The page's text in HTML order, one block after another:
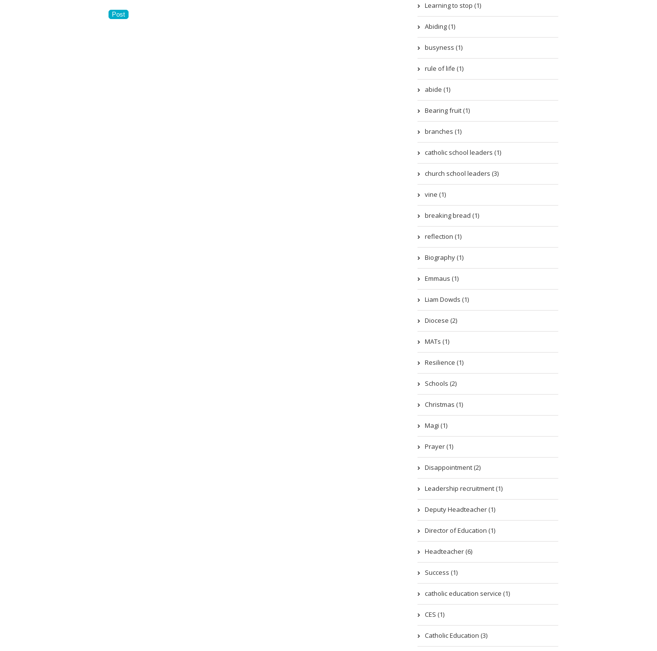
Learning to stop (1)
Abiding (1)
busyness (1)
rule of life (1)
abide (1)
Bearing fruit (1)
branches (1)
catholic school leaders (1)
church school leaders (3)
vine (1)
breaking bread (1)
reflection (1)
Biography (1)
Emmaus (1)
Liam Dowds (1)
Diocese (2)
MATs (1)
Resilience (1)
Schools (2)
Christmas (1)
Magi (1)
Prayer (1)
Disappointment (2)
Leadership recruitment (1)
Deputy Headteacher (1)
Director of Education (1)
Headteacher (6)
Success (1)
catholic education service (1)
CES (1)
Catholic Education (3)